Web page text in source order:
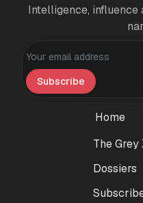
Intelligence,
Personal information
Subscribe
Home
The Grey
Dossiers